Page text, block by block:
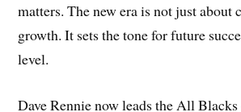
matters. The new era is not just about
growth. It sets the tone for future
level.
Dave Rennie now leads the All